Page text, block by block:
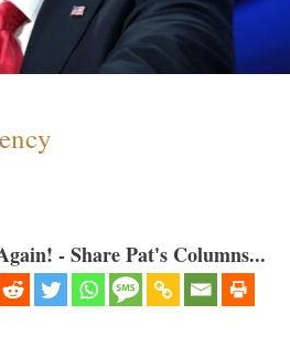
- Share Pat's Columns...